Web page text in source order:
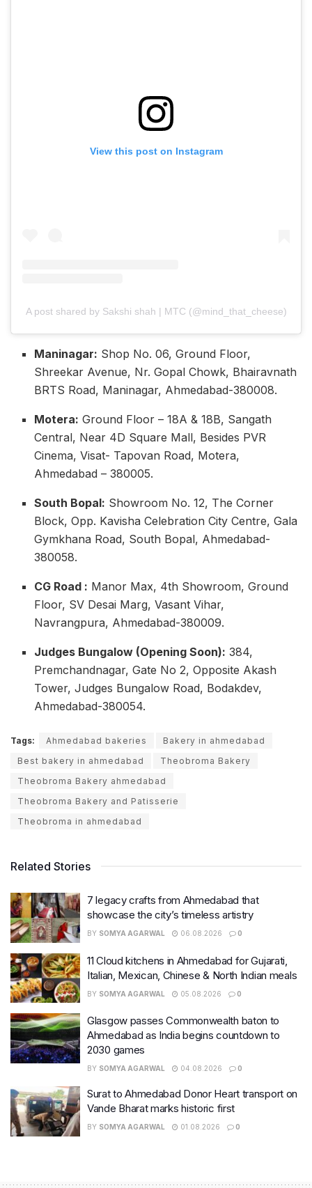
View this post on Instagram
A post shared by Sakshi shah | MTC (@mind_that_cheese)
Maninagar: Shop No. 06, Ground Floor,
Shreekar Avenue, Nr. Gopal Chowk, Bhairavnath
BRTS Road, Maninagar, Ahmedabad-380008.
Motera: Ground Floor – 18A & 18B, Sangath
Central, Near 4D Square Mall, Besides PVR
Cinema, Visat- Tapovan Road, Motera,
Ahmedabad – 380005.
South Bopal: Showroom No. 12, The Corner
Block, Opp. Kavisha Celebration City Centre, Gala
Gymkhana Road, South Bopal, Ahmedabad-
380058.
CG Road : Manor Max, 4th Showroom, Ground
Floor, SV Desai Marg, Vasant Vihar,
Navrangpura, Ahmedabad-380009.
Judges Bungalow (Opening Soon): 384,
Premchandnagar, Gate No 2, Opposite Akash
Tower, Judges Bungalow Road, Bodakdev,
Ahmedabad-380054.
Tags: Ahmedabad bakeries
Bakery in ahmedabad
Best bakery in ahmedabad
Theobroma Bakery
Theobroma Bakery ahmedabad
Theobroma Bakery and Patisserie
Theobroma in ahmedabad
Related Stories
7 legacy crafts from Ahmedabad that
showcase the city’s timeless artistry
BY SOMYA AGARWAL 06.08.2026 0
11 Cloud kitchens in Ahmedabad for Gujarati,
Italian, Mexican, Chinese & North Indian meals
BY SOMYA AGARWAL 05.08.2026 0
Glasgow passes Commonwealth baton to
Ahmedabad as India begins countdown to
2030 games
BY SOMYA AGARWAL 04.08.2026 0
Surat to Ahmedabad Donor Heart transport on
Vande Bharat marks historic first
BY SOMYA AGARWAL 01.08.2026 0